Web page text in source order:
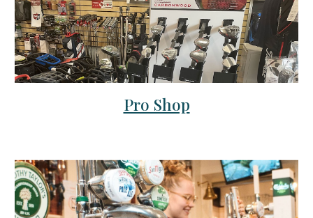
Pro Shop